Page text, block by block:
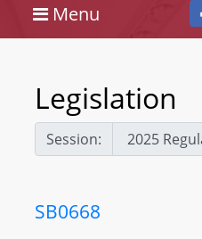
Menu
Legislation
Session:
SB0668